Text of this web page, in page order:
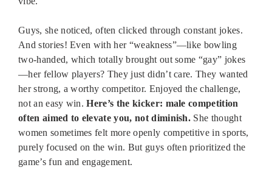
Guys, she noticed, often clicked through constant jokes.
And stories! Even with her “weakness”—like bowling
two-handed, which totally brought out some “gay” jokes
—her fellow players? They just didn’t care. They wanted
her strong, a worthy competitor. Enjoyed the challenge,
not an easy win.Here’s the kicker: male competition
often aimed to elevate you, not diminish. She thought
women sometimes felt more openly competitive in sports,
purely focused on the win. But guys often prioritized the
game’s fun and engagement.